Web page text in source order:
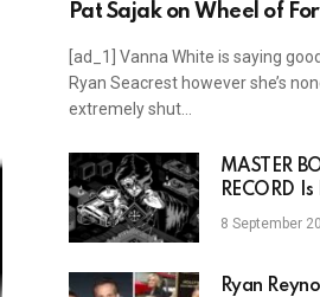
Pat Sajak on Wheel of
[ad_1] Vanna White is saying
Ryan Seacrest however she’s
extremely shut…
MASTER
RECORD
Digitize
Single “CPU”
8 September
Ryan